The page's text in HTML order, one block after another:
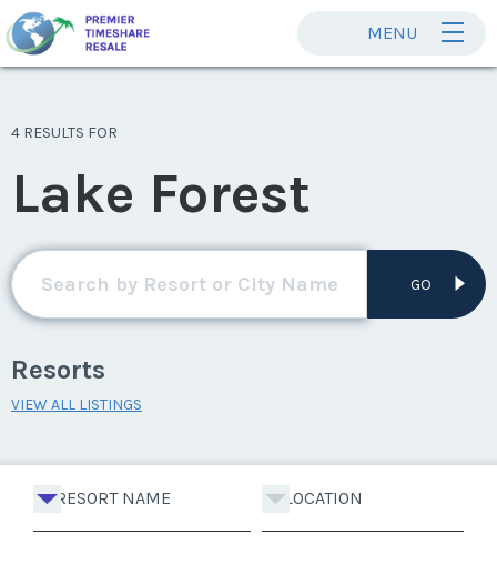
MENU
4 RESULTS FOR
Lake Forest
GO
Resorts
VIEW ALL LISTINGS
RESORT NAME LOCATION